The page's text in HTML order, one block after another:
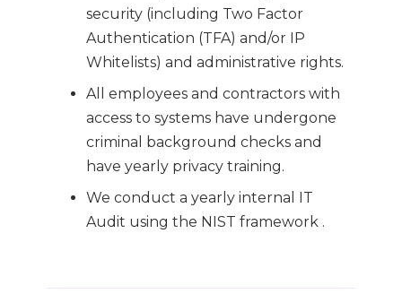
security (including Two Factor
Authentication (TFA) and/or IP
Whitelists) and administrative rights.
All employees and contractors with
access to systems have undergone
criminal background checks and
have yearly privacy training.
We conduct a yearly internal IT
Audit using the NIST framework .